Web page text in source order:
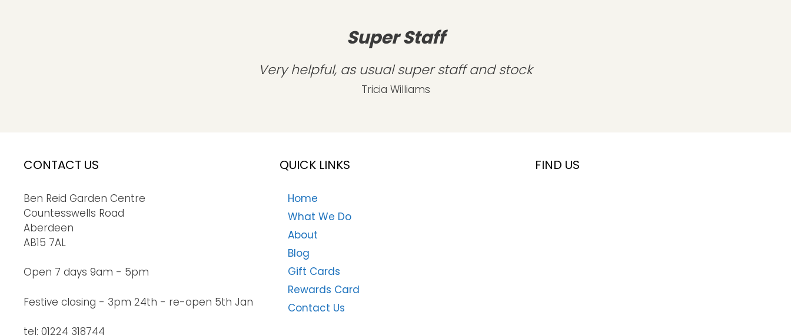
Super Staff
Very helpful, as usual super staff and stock
Tricia Williams
CONTACT US
Ben Reid Garden Centre
Countesswells Road
Aberdeen
AB15 7AL
Open 7 days 9am - 5pm
Festive closing - 3pm 24th - re-open 5th Jan
tel: 01224 318744
QUICK LINKS
Home
What We Do
About
Blog
Gift Cards
Rewards Card
Contact Us
FIND US